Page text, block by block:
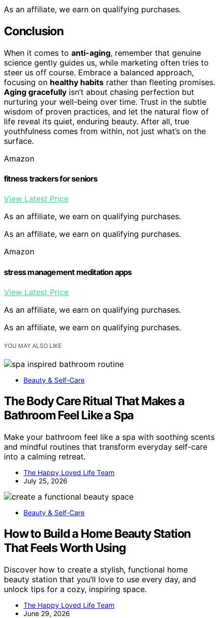
As an affiliate, we earn on qualifying purchases.
Conclusion
When it comes to anti-aging, remember that genuine
science gently guides us, while marketing often tries to
steer us off course. Embrace a balanced approach,
focusing on healthy habits rather than fleeting promises.
Aging gracefully isn’t about chasing perfection but
nurturing your well-being over time. Trust in the subtle
wisdom of proven practices, and let the natural flow of
life reveal its quiet, enduring beauty. After all, true
youthfulness comes from within, not just what’s on the
surface.
Amazon
fitness trackers for seniors
View Latest Price
As an affiliate, we earn on qualifying purchases.
As an affiliate, we earn on qualifying purchases.
Amazon
stress management meditation apps
View Latest Price
As an affiliate, we earn on qualifying purchases.
As an affiliate, we earn on qualifying purchases.
YOU MAY ALSO LIKE
Beauty & Self-Care
The Body Care Ritual That Makes a
Bathroom Feel Like a Spa
Make your bathroom feel like a spa with soothing scents
and mindful routines that transform everyday self-care
into a calming retreat.
The Happy Loved Life Team
July 25, 2026
Beauty & Self-Care
How to Build a Home Beauty Station
That Feels Worth Using
Discover how to create a stylish, functional home
beauty station that you’ll love to use every day, and
unlock tips for a cozy, inspiring space.
The Happy Loved Life Team
June 29, 2026